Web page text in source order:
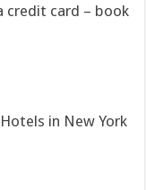
credit card – book
in New York